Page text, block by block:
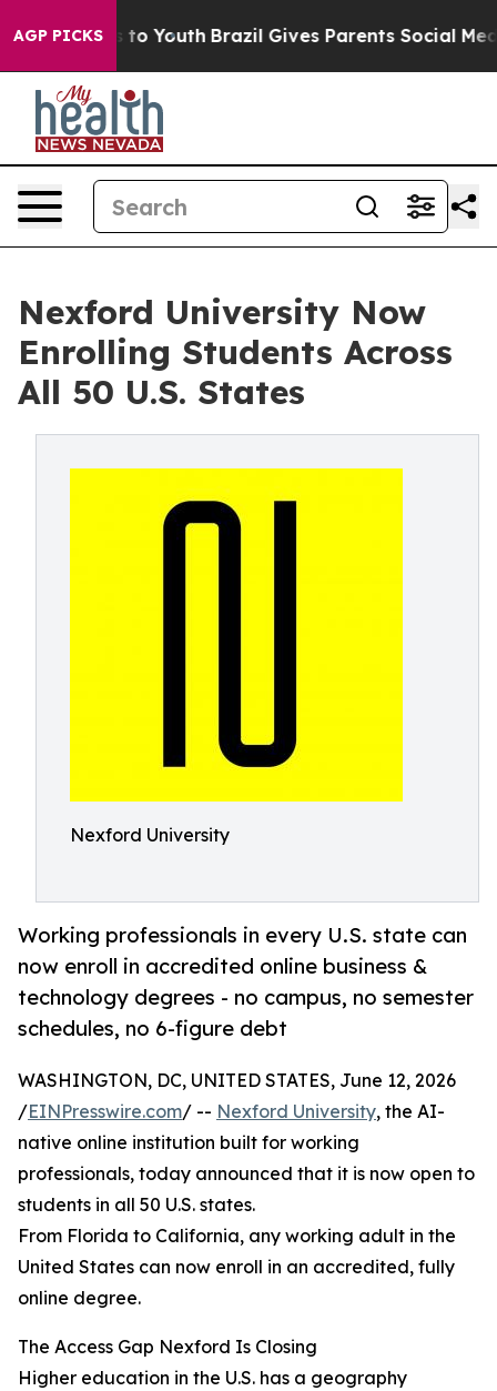
AGP PICKS
Harms to Youth Brazil Gives Parents Social Media
Nexford University Now
Enrolling Students Across
All 50 U.S. States
Nexford University
Working professionals in every U.S. state can
now enroll in accredited online business &
technology degrees - no campus, no semester
schedules, no 6-figure debt
WASHINGTON, DC, UNITED STATES, June 12, 2026
/EINPresswire.com/ -- Nexford University, the AI-
native online institution built for working
professionals, today announced that it is now open to
students in all 50 U.S. states.
From Florida to California, any working adult in the
United States can now enroll in an accredited, fully
online degree.
The Access Gap Nexford Is Closing
Higher education in the U.S. has a geography